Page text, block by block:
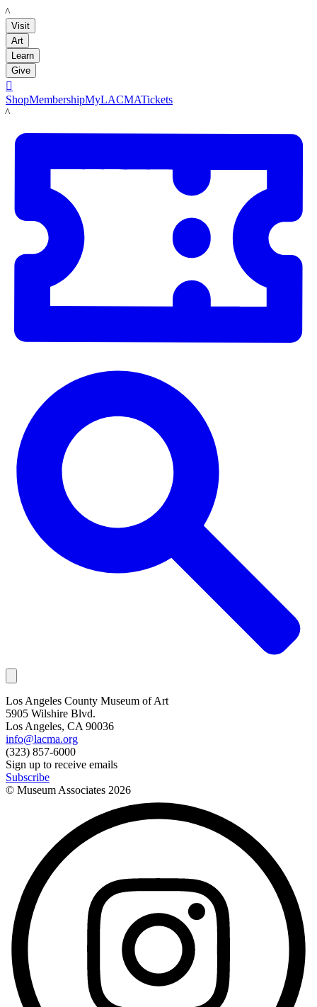
LACMA
Visit
Art
Learn
Give

ShopMembershipMyLACMATickets
LACMA
Los Angeles County Museum of Art
5905 Wilshire Blvd.
Los Angeles, CA 90036
info@lacma.org
(323) 857-6000
Sign up to receive emails
Subscribe
© Museum Associates 2026